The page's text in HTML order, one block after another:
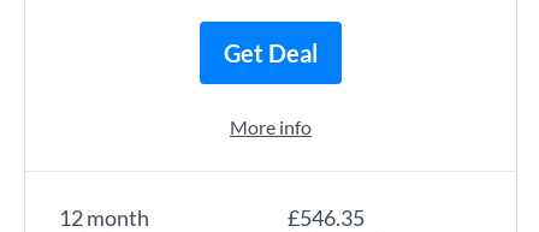
12 month £546.35
Get Deal
More info